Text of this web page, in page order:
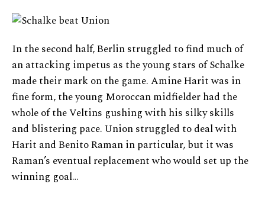
In the second half, Berlin struggled to find much of
an attacking impetus as the young stars of Schalke
made their mark on the game. Amine Harit was in
fine form, the young Moroccan midfielder had the
whole of the Veltins gushing with his silky skills
and blistering pace. Union struggled to deal with
Harit and Benito Raman in particular, but it was
Raman’s eventual replacement who would set up the
winning goal…